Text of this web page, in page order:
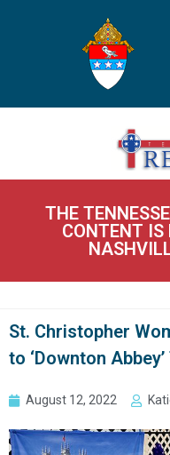
THE
CONTENT
St. Christopher
to ‘Downton
August 12, 2022